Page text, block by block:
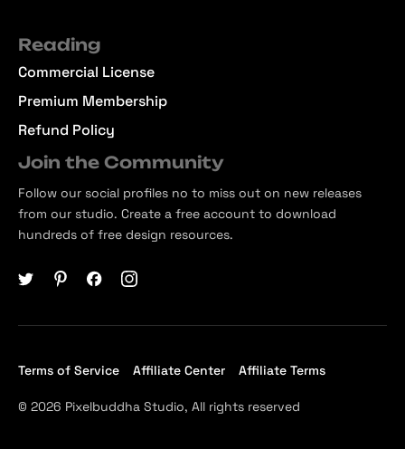
Reading
Commercial License
Premium Membership
Refund Policy
Join the Community
Follow our social profiles no to miss out on new releases
from our studio. Create a free account to download
hundreds of free design resources.
Terms of Service Affiliate Center Affiliate Terms
© 2026 Pixelbuddha Studio, All rights reserved